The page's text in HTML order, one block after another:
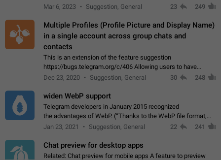
posts. You choose which channels will be shown in your feed.
Mar 6, 2023 Suggestion, General 23 249
Multiple Profiles (Profile Picture and Display Name)
in a single account across group chats and
contacts
This is an extension of the feature suggestion
https://bugs.telegram.org/c/406 Allowing users to have
granular control of how they present themselves to different
Dec 23, 2020 Suggestion, General 30 248
widen WebP support
Telegram developers in January 2015 recognized
the advantages of WebP. (“Thanks to the WebP file format,
Stickers on Telegram are displayed 5x faster compared to
Jan 23, 2021 Suggestion, General 22 241
Chat preview for desktop apps
Related: Chat preview for mobile apps A feature to preview